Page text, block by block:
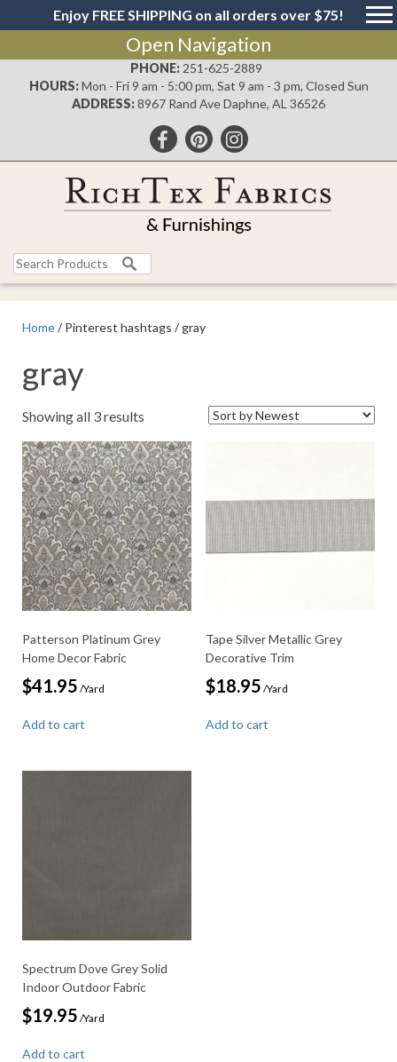
Enjoy FREE SHIPPING on all orders over $75!
Open Navigation
PHONE: 251-625-2889
HOURS: Mon - Fri 9 am - 5:00 pm, Sat 9 am - 3 pm, Closed Sun
ADDRESS:8967 Rand Ave Daphne, AL 36526
Search
for:
Home/ Pinterest hashtags / gray
gray
Showing all 3 results
latest
Patterson Platinum Grey
Home Decor Fabric
$41.95 /Yard
Add to cart
Tape Silver Metallic Grey
Decorative Trim
$18.95 /Yard
Add to cart
Spectrum Dove Grey Solid
Indoor Outdoor Fabric
$19.95 /Yard
Add to cart